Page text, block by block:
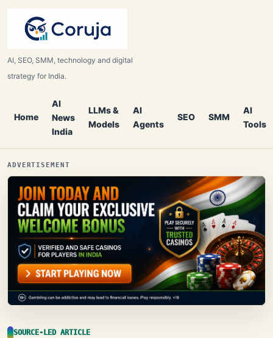
AI, SEO, SMM, technology and digital
strategy for India.
Home
AI
News
India
LLMs &
Models
AI
Agents
SEO SMM
AI
Tools
ADVERTISEMENT
SOURCE-LED ARTICLE